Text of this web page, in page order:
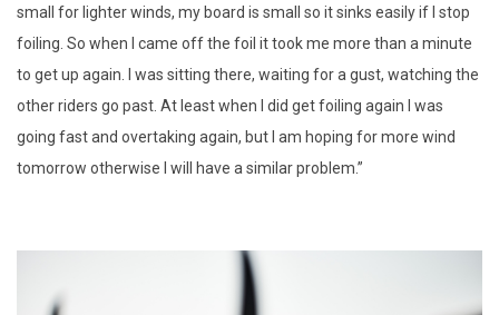
small for lighter winds, my board is small so it sinks easily if I stop
foiling. So when I came off the foil it took me more than a minute
to get up again. I was sitting there, waiting for a gust, watching the
other riders go past. At least when I did get foiling again I was
going fast and overtaking again, but I am hoping for more wind
tomorrow otherwise I will have a similar problem.”